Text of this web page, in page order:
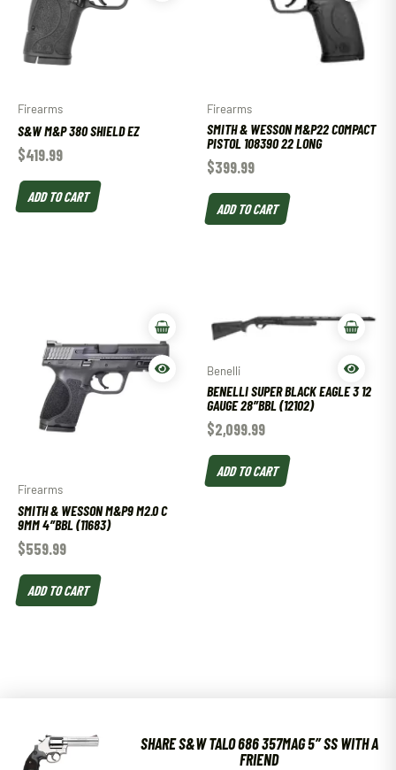
Firearms
S&W M&P 380 SHIELD EZ
$419.99
ADD TO CART
Firearms
SMITH & WESSON M&P22 COMPACT
PISTOL 108390 22 LONG
$399.99
ADD TO CART
Firearms
SMITH & WESSON M&P9 M2.0 C
9MM 4″BBL (11683)
$559.99
ADD TO CART
Benelli
BENELLI SUPER BLACK EAGLE 3 12
GAUGE 28″BBL (12102)
$2,099.99
ADD TO CART
SHARE S&W TALO 686 357MAG 5″ SS WITH A
FRIEND